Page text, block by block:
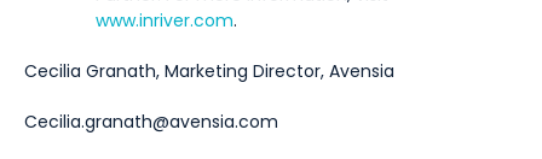
www.inriver.com.
Cecilia Granath, Marketing Director, Avensia
Cecilia.granath@avensia.com